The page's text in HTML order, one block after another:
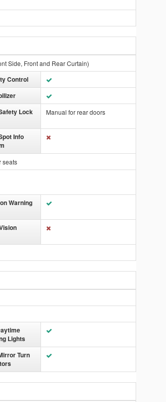
Side, Front and Rear Curtain)
Control
Lock Manual for rear doors
Info
seats
Warning
Lights
Turn